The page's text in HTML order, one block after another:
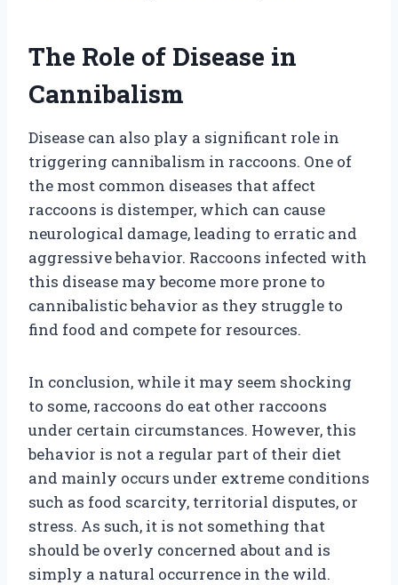
The Role of Disease in
Cannibalism
Disease can also play a significant role in
triggering cannibalism in raccoons. One of
the most common diseases that affect
raccoons is distemper, which can cause
neurological damage, leading to erratic and
aggressive behavior. Raccoons infected with
this disease may become more prone to
cannibalistic behavior as they struggle to
find food and compete for resources.
In conclusion, while it may seem shocking
to some, raccoons do eat other raccoons
under certain circumstances. However, this
behavior is not a regular part of their diet
and mainly occurs under extreme conditions
such as food scarcity, territorial disputes, or
stress. As such, it is not something that
should be overly concerned about and is
simply a natural occurrence in the wild.